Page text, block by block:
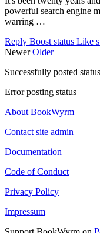
powerful search engine
warring …
Reply Boost status Like
NewerOlder
Successfully posted status
Error posting status
About BookWyrm
Contact site admin
Documentation
Code of Conduct
Privacy Policy
Impressum